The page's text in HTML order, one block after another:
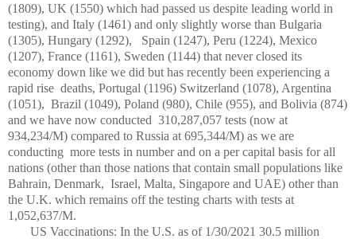
(1809), UK (1550) which had passed us despite leading world in
testing), and Italy (1461) and only slightly worse than Bulgaria
(1305), Hungary (1292), Spain (1247), Peru (1224), Mexico
(1207), France (1161), Sweden (1144) that never closed its
economy down like we did but has recently been experiencing a
rapid rise deaths, Portugal (1196) Switzerland (1078), Argentina
(1051), Brazil (1049), Poland (980), Chile (955), and Bolivia (874)
and we have now conducted 310,287,057 tests (now at
934,234/M) compared to Russia at 695,344/M) as we are
conducting more tests in number and on a per capital basis for all
nations (other than those nations that contain small populations like
Bahrain, Denmark, Israel, Malta, Singapore and UAE) other than
the U.K. which remains off the testing charts with tests at
1,052,637/M.
US Vaccinations: In the U.S. as of 1/30/2021 30.5 million